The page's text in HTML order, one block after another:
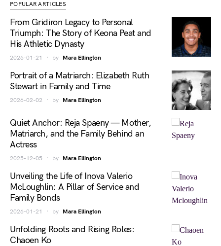
POPULAR ARTICLES
From Gridiron Legacy to Personal
Triumph: The Story of Keona Peat and
His Athletic Dynasty
2026-01-21 by Mara Ellington
Portrait of a Matriarch: Elizabeth Ruth
Stewart in Family and Time
2026-02-02 by Mara Ellington
Quiet Anchor: Reja Spaeny — Mother,
Matriarch, and the Family Behind an
Actress
2025-12-05 by Mara Ellington
Unveiling the Life of Inova Valerio
McLoughlin: A Pillar of Service and
Family Bonds
2026-01-21 by Mara Ellington
Unfolding Roots and Rising Roles:
Chaoen Ko